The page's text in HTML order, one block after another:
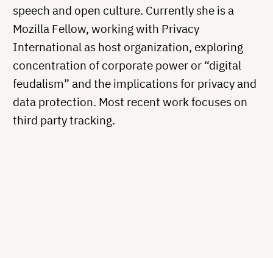
speech and open culture. Currently she is a
Mozilla Fellow, working with Privacy
International as host organization, exploring
concentration of corporate power or “digital
feudalism” and the implications for privacy and
data protection. Most recent work focuses on
third party tracking.